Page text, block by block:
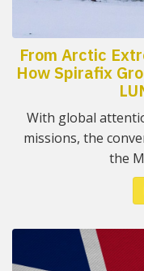
From Arctic
How Spirafix
With global
missions, the
the